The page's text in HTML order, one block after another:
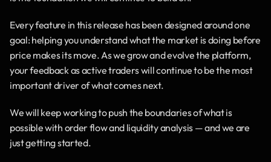
Every feature in this release has been designed around one
goal: helping you understand what the market is doing before
price makes its move. As we grow and evolve the platform,
your feedback as active traders will continue to be the most
important driver of what comes next.
We will keep working to push the boundaries of what is
possible with order flow and liquidity analysis — and we are
just getting started.